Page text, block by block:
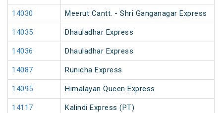
14030 Meerut Cantt. - Shri Ganganagar Express
14035 Dhauladhar Express
14036 Dhauladhar Express
14087 Runicha Express
14095 Himalayan Queen Express
14117 Kalindi Express (PT)